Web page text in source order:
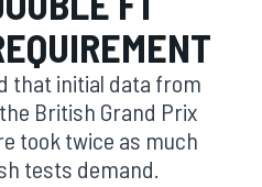
that initial data from
British Grand Prix
took twice as much
tests demand.